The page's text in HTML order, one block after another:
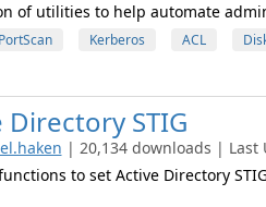
of utilities to help automate
PortScan Kerberos ACL
Directory STIG
| 20,134 downloads | Last
to set Active Directory